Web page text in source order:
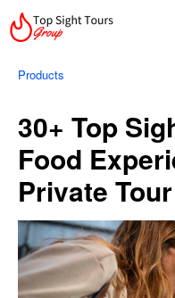
Products
30+ Top
Food
Private Tour